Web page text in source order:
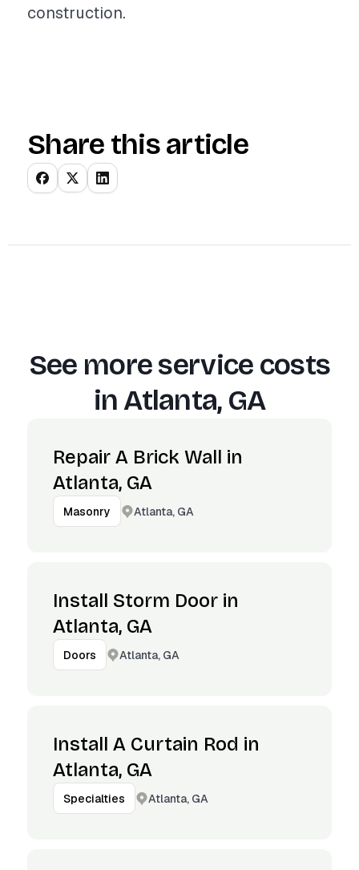
construction.
Share this article
See more service costs
inAtlanta, GA
Repair A Brick Wall in
Atlanta, GA
Masonry Atlanta, GA
Install Storm Door in
Atlanta, GA
Doors Atlanta, GA
Install A Curtain Rod in
Atlanta, GA
Specialties Atlanta, GA